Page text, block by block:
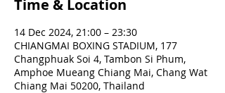
Time & Location
14 Dec 2024, 21:00 – 23:30
CHIANGMAI BOXING STADIUM, 177
Changphuak Soi 4, Tambon Si Phum,
Amphoe Mueang Chiang Mai, Chang Wat
Chiang Mai 50200, Thailand